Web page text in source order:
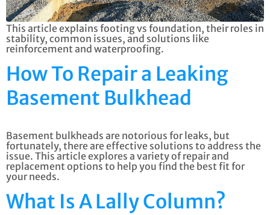
This article explains footing vs foundation, their roles in
stability, common issues, and solutions like
reinforcement and waterproofing.
How To Repair a Leaking
Basement Bulkhead
Basement bulkheads are notorious for leaks, but
fortunately, there are effective solutions to address the
issue. This article explores a variety of repair and
replacement options to help you find the best fit for
your needs.
What Is A Lally Column?